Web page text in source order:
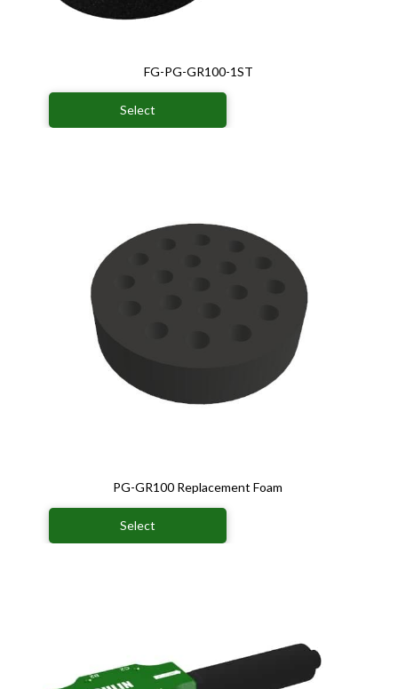
FG-PG-GR100-1ST
Select
PG-GR100 Replacement Foam
Select